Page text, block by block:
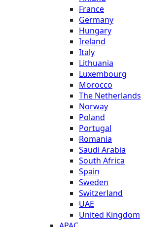
France
Germany
Hungary
Ireland
Italy
Lithuania
Luxembourg
Morocco
The Netherlands
Norway
Poland
Portugal
Romania
Saudi Arabia
South Africa
Spain
Sweden
Switzerland
UAE
United Kingdom